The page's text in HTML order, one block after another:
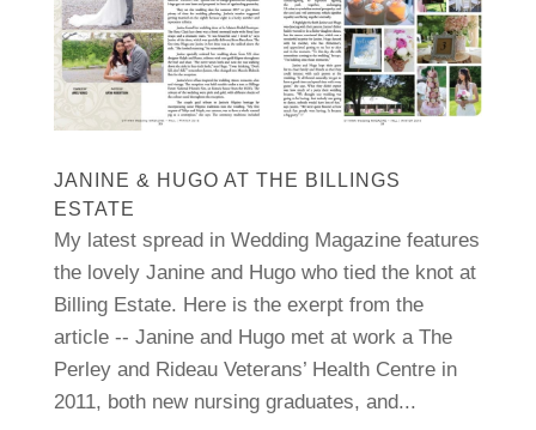
JANINE & HUGO AT THE BILLINGS
ESTATE
My latest spread in Wedding Magazine features
the lovely Janine and Hugo who tied the knot at
Billing Estate. Here is the exerpt from the
article -- Janine and Hugo met at work a The
Perley and Rideau Veterans’ Health Centre in
2011, both new nursing graduates, and...